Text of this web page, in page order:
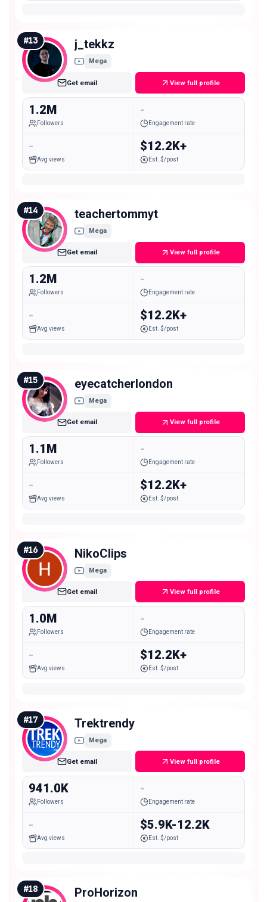
#13 j_tekkz
Mega
Get email View full profile
1.2M
Followers
-
Engagement rate
-
Avg views
$12.2K+
Est. $/post
#14 teachertommyt
Mega
Get email View full profile
1.2M
Followers
-
Engagement rate
-
Avg views
$12.2K+
Est. $/post
#15 eyecatcherlondon
Mega
Get email View full profile
1.1M
Followers
-
Engagement rate
-
Avg views
$12.2K+
Est. $/post
#16 NikoClips
Mega
Get email View full profile
1.0M
Followers
-
Engagement rate
-
Avg views
$12.2K+
Est. $/post
#17 Trektrendy
Mega
Get email View full profile
941.0K
Followers
-
Engagement rate
-
Avg views
$5.9K-12.2K
Est. $/post
#18 ProHorizon